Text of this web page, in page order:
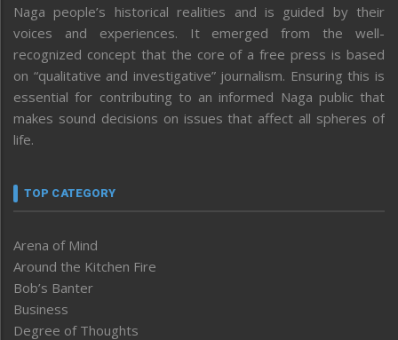
Naga people’s historical realities and is guided by their
voices and experiences. It emerged from the well-
recognized concept that the core of a free press is based
on “qualitative and investigative” journalism. Ensuring this is
essential for contributing to an informed Naga public that
makes sound decisions on issues that affect all spheres of
life.
TOP CATEGORY
Arena of Mind
Around the Kitchen Fire
Bob’s Banter
Business
Degree of Thoughts